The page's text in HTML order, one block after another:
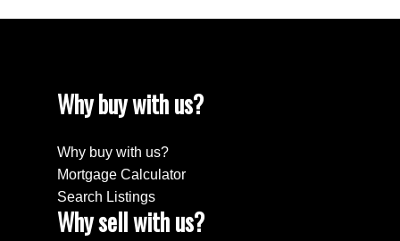
Why buy with us?
Why buy with us?
Mortgage Calculator
Search Listings
Why sell with us?